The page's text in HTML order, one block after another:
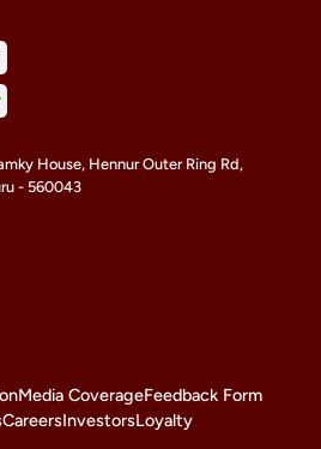
House, Hennur Outer Ring Rd,
- 560043
Media CoverageFeedback Form
CareersInvestorsLoyalty